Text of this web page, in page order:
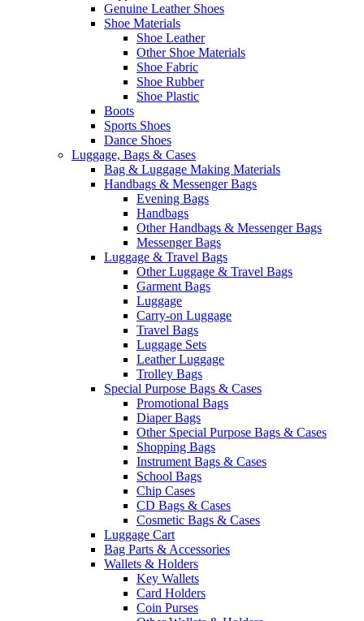
Genuine Leather Shoes
Shoe Materials
Shoe Leather
Other Shoe Materials
Shoe Fabric
Shoe Rubber
Shoe Plastic
Boots
Sports Shoes
Dance Shoes
Luggage, Bags & Cases
Bag & Luggage Making Materials
Handbags & Messenger Bags
Evening Bags
Handbags
Other Handbags & Messenger Bags
Messenger Bags
Luggage & Travel Bags
Other Luggage & Travel Bags
Garment Bags
Luggage
Carry-on Luggage
Travel Bags
Luggage Sets
Leather Luggage
Trolley Bags
Special Purpose Bags & Cases
Promotional Bags
Diaper Bags
Other Special Purpose Bags & Cases
Shopping Bags
Instrument Bags & Cases
School Bags
Chip Cases
CD Bags & Cases
Cosmetic Bags & Cases
Luggage Cart
Bag Parts & Accessories
Wallets & Holders
Key Wallets
Card Holders
Coin Purses